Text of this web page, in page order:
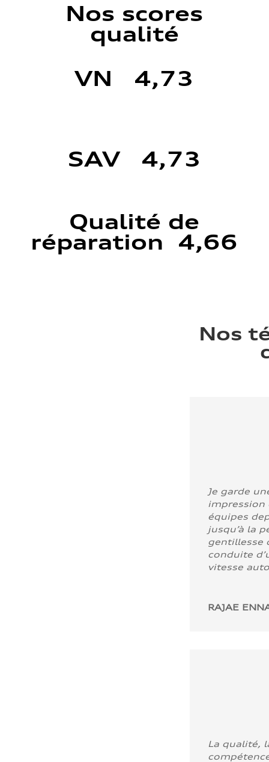
Nos scores
qualité
VN 4,73
SAV 4,73
Qualité de
réparation 4,66
Nos
Je garde
impression
équipes
jusqu’à la
gentillesse
conduite
vitesse
RAJAE
La qualité,